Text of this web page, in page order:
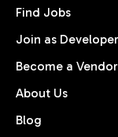
Find Jobs
Join as Developer
Become a Vendor
About Us
Blog